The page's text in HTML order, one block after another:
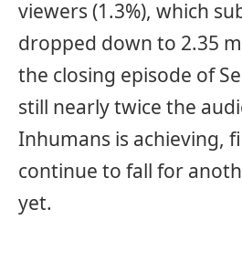
viewers (1.3%), which
dropped down to 2.35
the closing episode of
still nearly twice the
Inhumans is achieving,
continue to fall for
yet.